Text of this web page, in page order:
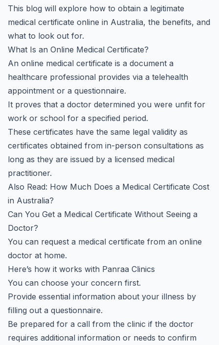
This blog will explore how to obtain a legitimate
medical certificate online in Australia, the benefits, and
what to look out for.
What Is an Online Medical Certificate?
An online medical certificate is a document a
healthcare professional provides via a telehealth
appointment or a questionnaire.
It proves that a doctor determined you were unfit for
work or school for a specified period.
These certificates have the same legal validity as
certificates obtained from in-person consultations as
long as they are issued by a licensed medical
practitioner.
Also Read: How Much Does a Medical Certificate Cost
in Australia?
Can You Get a Medical Certificate Without Seeing a
Doctor?
You can request a medical certificate from an online
doctor at home.
Here’s how it works with Panraa Clinics
You can choose your concern first.
Provide essential information about your illness by
filling out a questionnaire.
Be prepared for a call from the clinic if the doctor
requires additional information or needs to confirm